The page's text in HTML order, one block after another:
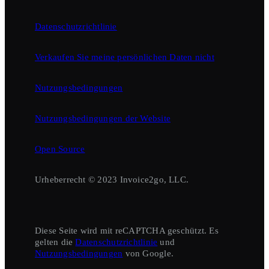
Datenschutzrichtlinie
Verkaufen Sie meine persönlichen Daten nicht
Nutzungsbedingungen
Nutzungsbedingungen der Website
Open Source
Urheberrecht © 2023 Invoice2go, LLC.
Diese Seite wird mit reCAPTCHA geschützt. Es
gelten dieDatenschutzrichtlinie und
Nutzungsbedingungen von Google.